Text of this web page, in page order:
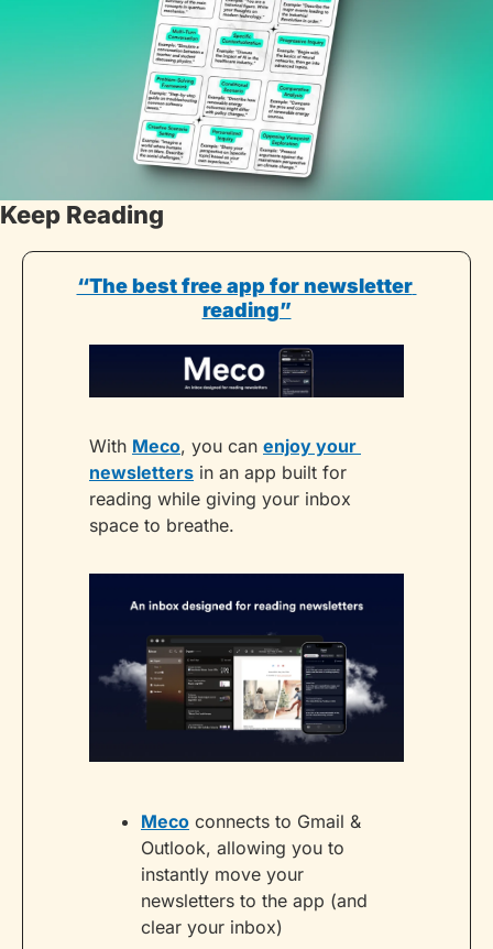
Keep Reading
“The best free app for newsletter
reading”
With Meco, you can enjoy your
newsletters in an app built for
reading while giving your inbox
space to breathe.
Meco connects to Gmail &
Outlook, allowing you to
instantly move your
newsletters to the app (and
clear your inbox)